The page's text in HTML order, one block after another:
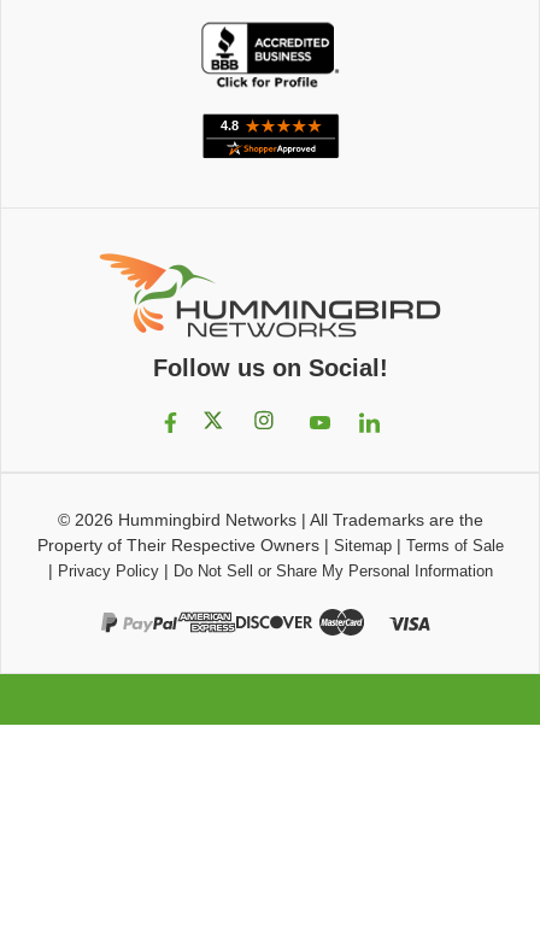
Follow us on Social!
© 2026 Hummingbird Networks| All Trademarks are the
Property of Their Respective Owners| Sitemap| Terms of Sale
| Privacy Policy| Do Not Sell or Share My Personal Information